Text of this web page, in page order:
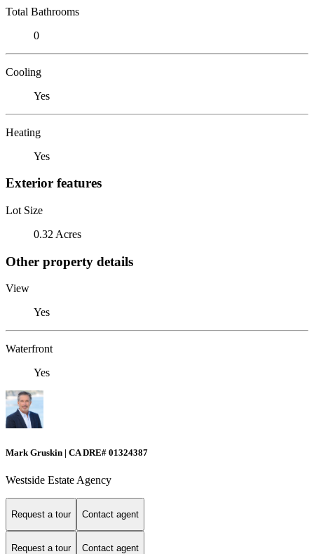
Total Bathrooms
0
Cooling
Yes
Heating
Yes
Exterior features
Lot Size
0.32 Acres
Other property details
View
Yes
Waterfront
Yes
Mark Gruskin | CA DRE# 01324387
Westside Estate Agency
Request a tour Contact agent
Request a tour Contact agent